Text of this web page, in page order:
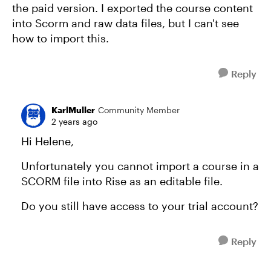
the paid version. I exported the course content
into Scorm and raw data files, but I can't see
how to import this.
Reply
KarlMuller Community Member
2 years ago
Hi Helene,
Unfortunately you cannot import a course in a
SCORM file into Rise as an editable file.
Do you still have access to your trial account?
Reply